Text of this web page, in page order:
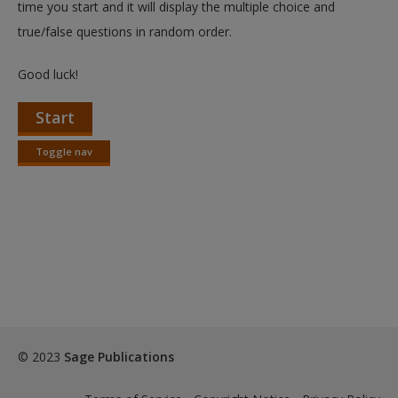
time you start and it will display the multiple choice and
true/false questions in random order.
Good luck!
Start
Toggle nav
Toggle
© 2023 Sage Publications